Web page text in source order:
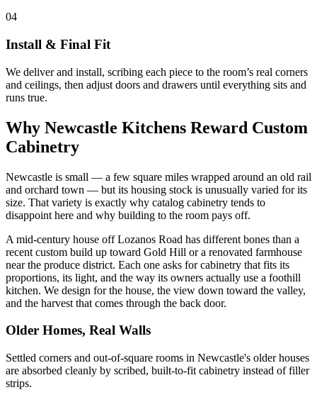
04
Install & Final Fit
We deliver and install, scribing each piece to the room’s real corners
and ceilings, then adjust doors and drawers until everything sits and
runs true.
Why Newcastle Kitchens Reward Custom
Cabinetry
Newcastle is small — a few square miles wrapped around an old rail
and orchard town — but its housing stock is unusually varied for its
size. That variety is exactly why catalog cabinetry tends to
disappoint here and why building to the room pays off.
A mid-century house off Lozanos Road has different bones than a
recent custom build up toward Gold Hill or a renovated farmhouse
near the produce district. Each one asks for cabinetry that fits its
proportions, its light, and the way its owners actually use a foothill
kitchen. We design for the house, the view down toward the valley,
and the harvest that comes through the back door.
Older Homes, Real Walls
Settled corners and out-of-square rooms in Newcastle's older houses
are absorbed cleanly by scribed, built-to-fit cabinetry instead of filler
strips.